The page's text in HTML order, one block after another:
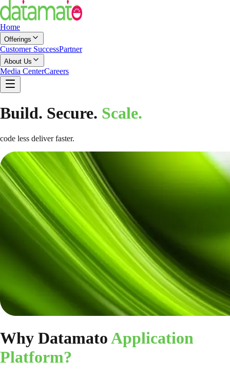
Home
Offerings
Customer SuccessPartner
About Us
Media CenterCareers
Build. Secure. Scale.
code less deliver faster.
Why DatamatoApplication
Platform?